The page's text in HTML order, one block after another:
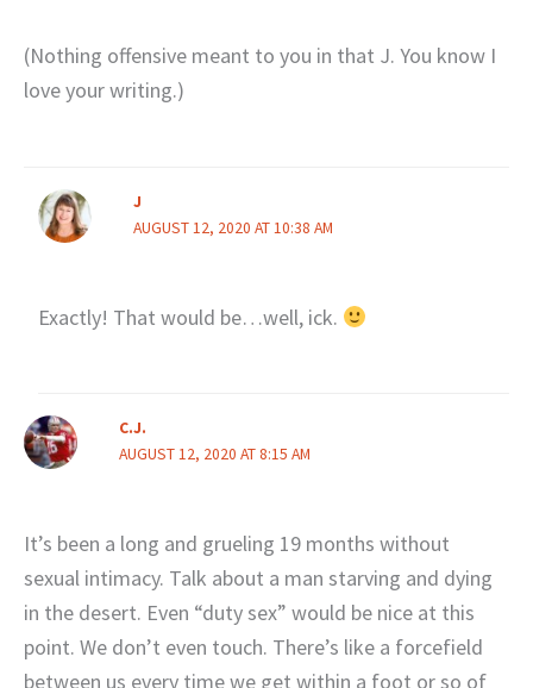
(Nothing offensive meant to you in that J. You know I
love your writing.)
J
AUGUST 12, 2020 AT 10:38 AM
Exactly! That would be…well, ick.
C.J.
AUGUST 12, 2020 AT 8:15 AM
It’s been a long and grueling 19 months without
sexual intimacy. Talk about a man starving and dying
in the desert. Even “duty sex” would be nice at this
point. We don’t even touch. There’s like a forcefield
between us every time we get within a foot or so of